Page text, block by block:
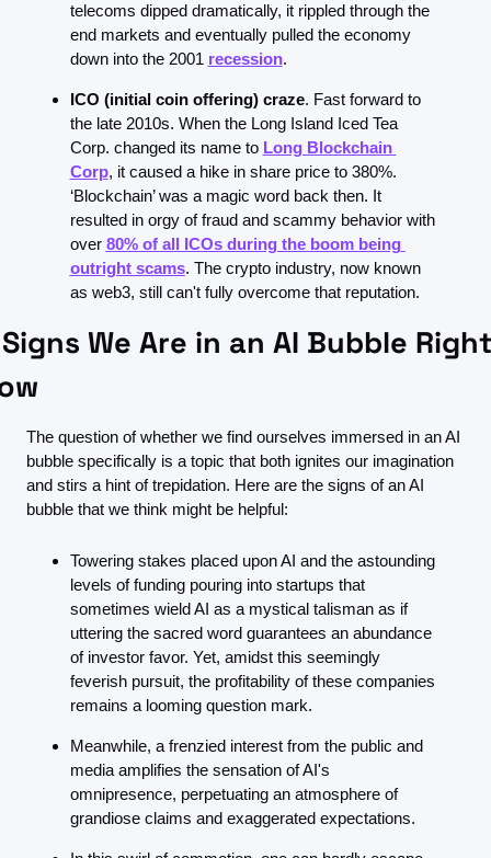
telecoms dipped dramatically, it rippled through the
end markets and eventually pulled the economy
down into the 2001 recession.
ICO (initial coin offering) craze. Fast forward to
the late 2010s. When the Long Island Iced Tea
Corp. changed its name to Long Blockchain
Corp, it caused a hike in share price to 380%.
‘Blockchain’ was a magic word back then. It
resulted in orgy of fraud and scammy behavior with
over 80% of all ICOs during the boom being
outright scams. The crypto industry, now known
as web3, still can't fully overcome that reputation.
We Are in an AI Bubble Right
The question of whether we find ourselves immersed in an AI
bubble specifically is a topic that both ignites our imagination
and stirs a hint of trepidation. Here are the signs of an AI
bubble that we think might be helpful:
Towering stakes placed upon AI and the astounding
levels of funding pouring into startups that
sometimes wield AI as a mystical talisman as if
uttering the sacred word guarantees an abundance
of investor favor. Yet, amidst this seemingly
feverish pursuit, the profitability of these companies
remains a looming question mark.
Meanwhile, a frenzied interest from the public and
media amplifies the sensation of AI's
omnipresence, perpetuating an atmosphere of
grandiose claims and exaggerated expectations.